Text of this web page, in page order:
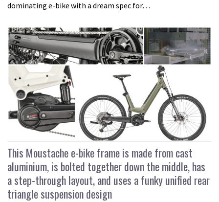
dominating e-bike with a dream spec for…
This Moustache e-bike frame is made from cast
aluminium, is bolted together down the middle, has
a step-through layout, and uses a funky unified rear
triangle suspension design